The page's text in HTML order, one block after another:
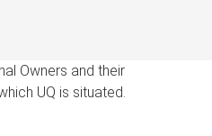
Owners and their
UQ is situated.